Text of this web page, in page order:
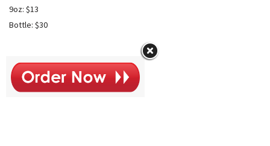
9oz: $13
Bottle: $30